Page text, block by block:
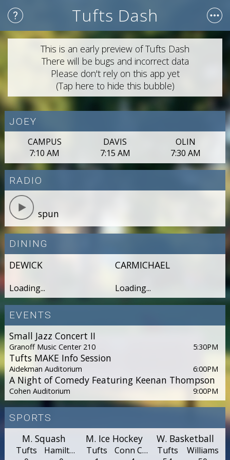
Tufts Dash
This is an early preview of Tufts Dash
There will be bugs and incorrect data
Please don't rely on this app yet
(Tap here to hide this bubble)
JOEY
CAMPUS DAVIS
OLIN
7:10 AM
7:15 AM 7:30 AM
RADIO
spun
DINING
DEWICK
Loading...
CARMICHAEL
Loading...
EVENTS
Small Jazz Concert II
Granoff Music Center 210 5:30PM
Tufts MAKE Info Session
Aidekman Auditorium 6:00PM
A Night of Comedy Featuring Keenan Thompson
Cohen Auditorium 9:00PM
SPORTS
M. Squash M. Ice Hockey W. Basketball
Tufts Hamilton Tufts Conn Col. Tufts
Williams